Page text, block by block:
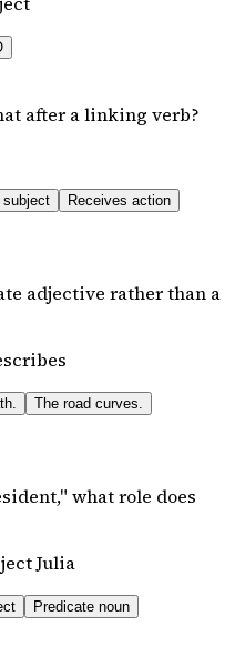
after a linking verb?
subject
Receives action
adjective rather than a
The road curves.
what role does
Julia
Predicate noun